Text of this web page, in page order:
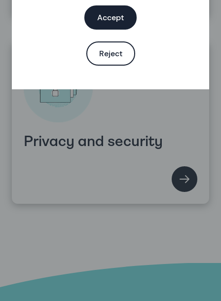
Accept
Reject
Privacy and security